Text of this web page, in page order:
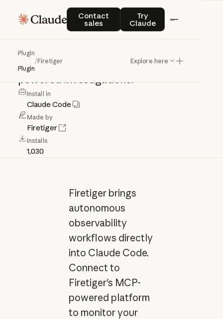
Contact
sales
Contact salesTry
Claude
Try Claude
Plugin
Plugin
/Firetiger Explore here
Firetiger
Claude
observability
workflowsand MCP-
poweredinvestigations.
Install in
Claude Code
Made by
Firetiger
Installs
1,030
Firetiger brings
autonomous
observability
workflows directly
into Claude Code.
Connect to
Firetiger's MCP-
powered platform
to monitor your